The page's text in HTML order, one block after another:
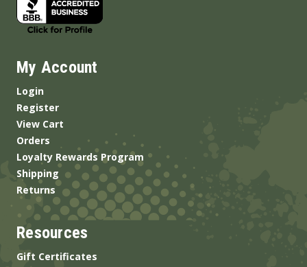
My Account
Login
Register
View Cart
Orders
Loyalty Rewards Program
Shipping
Returns
Resources
Gift Certificates